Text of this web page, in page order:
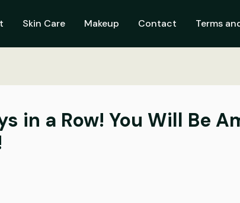
Skin Care Makeup Contact Terms
in a Row! You Will Be